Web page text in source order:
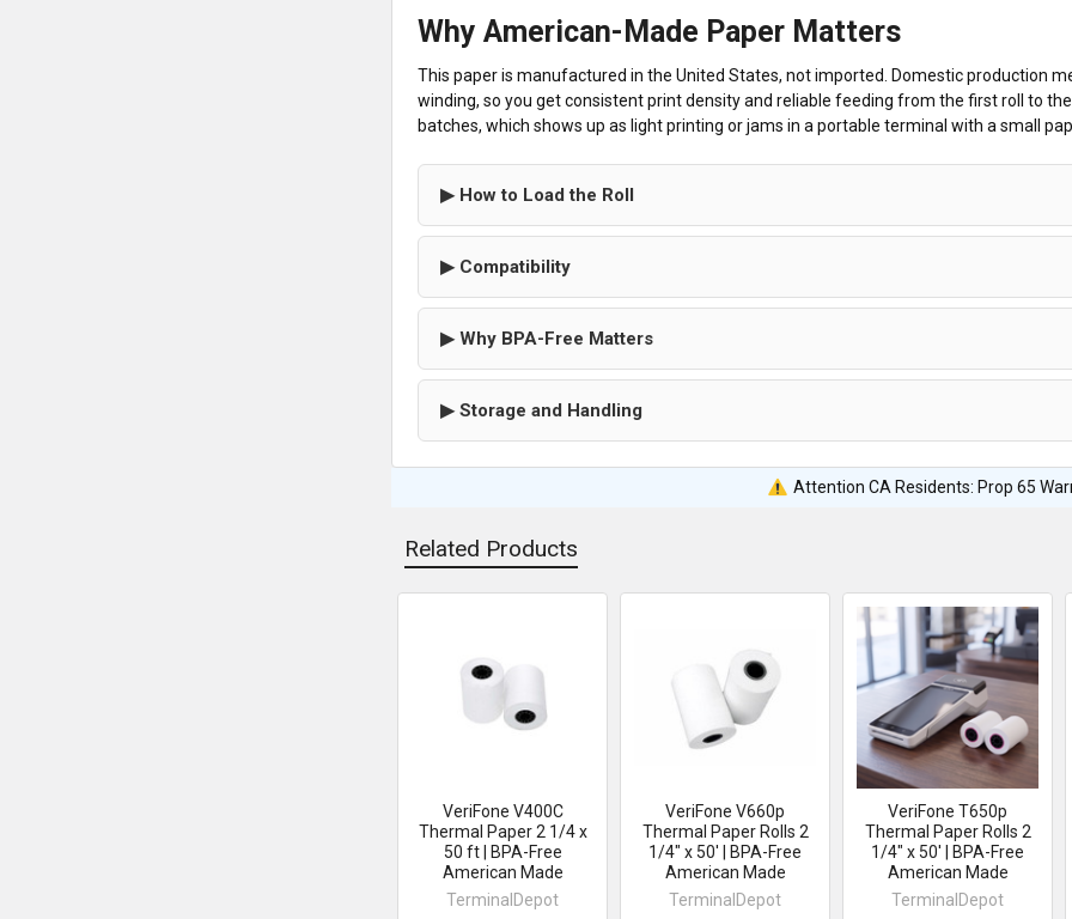
Why American-Made Paper Matters
This paper is manufactured in the United States, not imported. Domestic production
winding, so you get consistent print density and reliable feeding from the first roll to
batches, which shows up as light printing or jams in a portable terminal with a small
▶ How to Load the Roll
▶ Compatibility
▶ Why BPA-Free Matters
▶ Storage and Handling
Attention CA Residents: Prop 65
Related Products
Products
VeriFone V400C
Thermal Paper 2 1/4 x
50 ft | BPA-Free
American Made
TerminalDepot
VeriFone V660p
Thermal Paper Rolls 2
1/4" x 50' | BPA-Free
American Made
TerminalDepot
VeriFone T650p
Thermal Paper Rolls 2
1/4" x 50' | BPA-Free
American Made
TerminalDepot